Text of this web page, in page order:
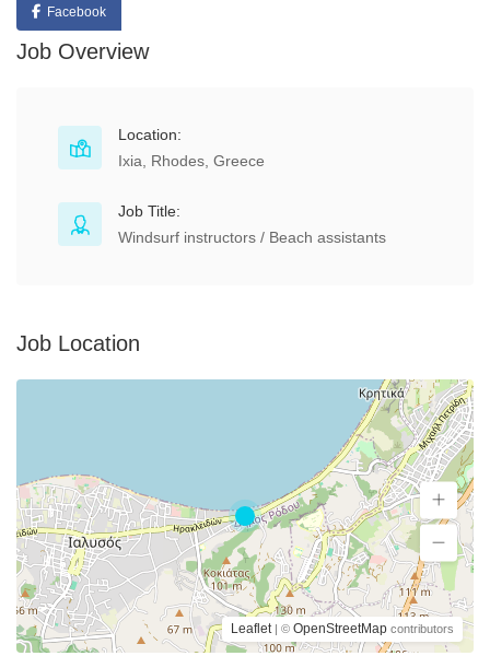
Facebook
Job Overview
Location:
Ixia, Rhodes, Greece
Job Title:
Windsurf instructors / Beach assistants
Job Location
Leaflet | © OpenStreetMap contributors